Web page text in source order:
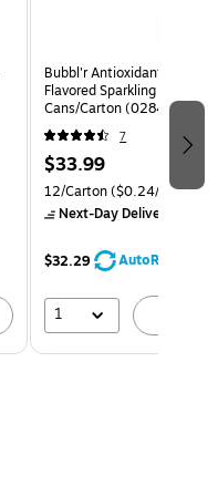
Bubbl'r Antioxidant Lemon
Flavored Sparkling Water,
Cans/Carton
7
$33.99
12/Carton($0.24/oz.)
Next-Day Delivery
$32.29 AutoRestock
1